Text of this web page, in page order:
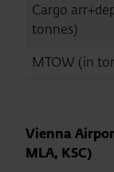
Cargo
tonnes)
MTOW (in
Vienna
MLA, KSC)